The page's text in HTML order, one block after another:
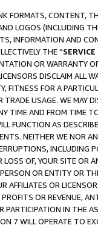
FORMATS, CONTENT,
LOGOS (INCLUDING
INFORMATION AND
THE “SERVICE
OR WARRANTY
DISCLAIM ALL
FITNESS FOR A
TRADE USAGE. WE MAY
TIME AND FROM TIME
FUNCTION AS
NEITHER WE NOR
INCLUDING
OF, YOUR SITE OR
OR ENTITY OR
AFFILIATES OR
OR REVENUE,
PARTICIPATION IN THE
7 WILL OPERATE TO